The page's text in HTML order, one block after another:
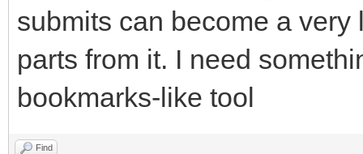
submits can become a
parts from it. I need
bookmarks-like tool
Find